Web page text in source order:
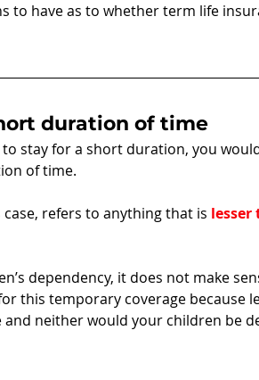
to have as to whether term life
duration of time
stay for a short duration, you
of time.
refers to anything that is lesser
dependency, it does not make
this temporary coverage because
neither would your children be